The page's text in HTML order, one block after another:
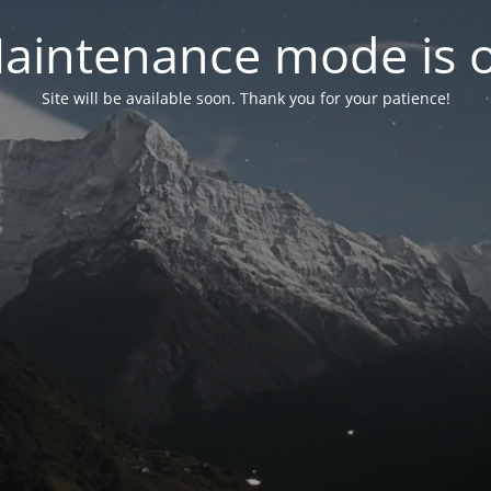
mode is
Site will be available soon. Thank you for your patience!